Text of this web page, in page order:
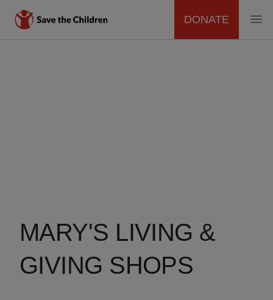
MAIN
DONATE
MARY'S LIVING &
GIVING SHOPS